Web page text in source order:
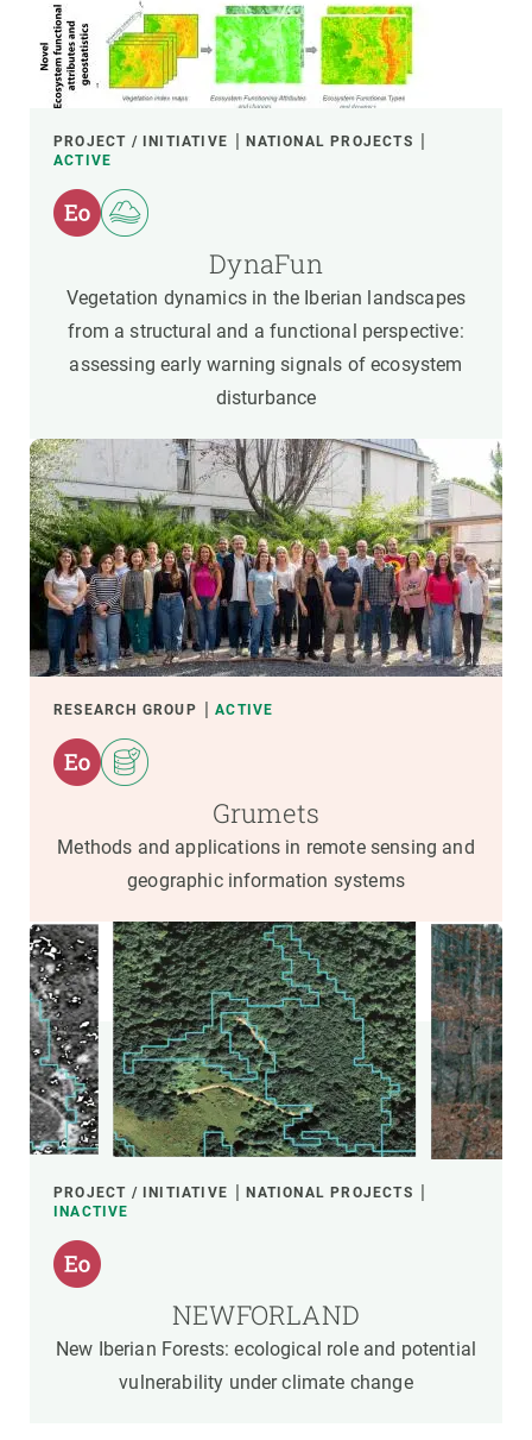
PROJECT / INITIATIVE
NATIONAL PROJECTS
ACTIVE
DynaFun
Vegetation dynamics in the Iberian landscapes
from a structural and a functional perspective:
assessing early warning signals of ecosystem
disturbance
RESEARCH GROUP ACTIVE
Grumets
Methods and applications in remote sensing and
geographic information systems
PROJECT / INITIATIVE
NATIONAL PROJECTS
INACTIVE
NEWFORLAND
New Iberian Forests: ecological role and potential
vulnerability under climate change